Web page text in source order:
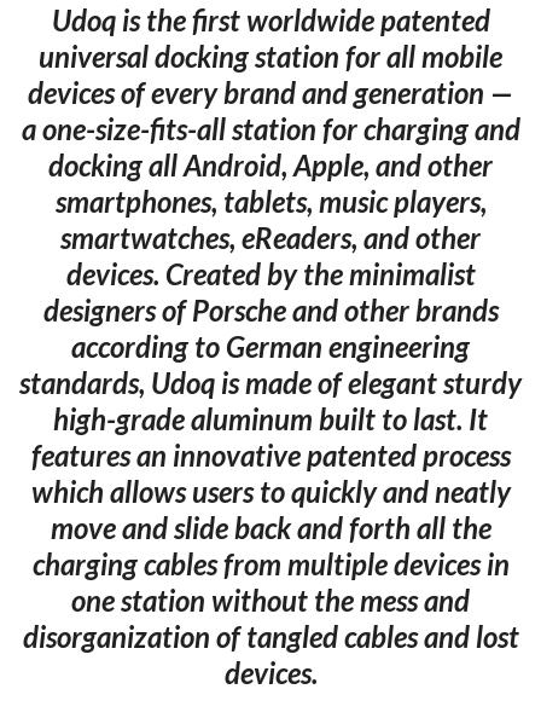
Udoq is the first worldwide patented
universal docking station for all mobile
devices of every brand and generation —
a one-size-fits-all station for charging and
docking all Android, Apple, and other
smartphones, tablets, music players,
smartwatches, eReaders, and other
devices. Created by the minimalist
designers of Porsche and other brands
according to German engineering
standards, Udoq is made of elegant sturdy
high-grade aluminum built to last. It
features an innovative patented process
which allows users to quickly and neatly
move and slide back and forth all the
charging cables from multiple devices in
one station without the mess and
disorganization of tangled cables and lost
devices.